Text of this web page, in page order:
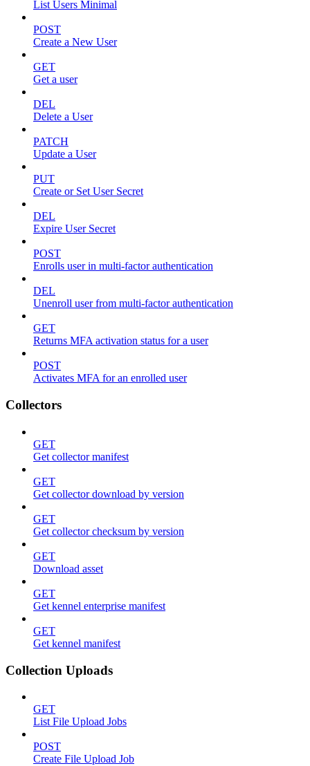
List Users Minimal
POST
Create a New User
GET
Get a user
DEL
Delete a User
PATCH
Update a User
PUT
Create or Set User Secret
DEL
Expire User Secret
POST
Enrolls user in multi-factor authentication
DEL
Unenroll user from multi-factor authentication
GET
Returns MFA activation status for a user
POST
Activates MFA for an enrolled user
Collectors
GET
Get collector manifest
GET
Get collector download by version
GET
Get collector checksum by version
GET
Download asset
GET
Get kennel enterprise manifest
GET
Get kennel manifest
Collection Uploads
GET
List File Upload Jobs
POST
Create File Upload Job